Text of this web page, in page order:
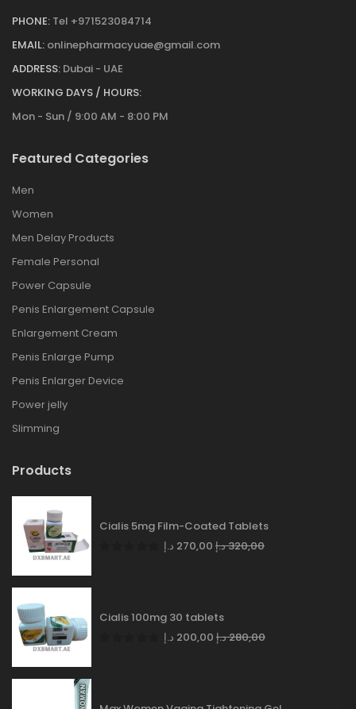
PHONE: Tel +971523084714
EMAIL: onlinepharmacyuae@gmail.com
ADDRESS: Dubai - UAE
WORKING DAYS / HOURS:
Mon - Sun / 9:00 AM - 8:00 PM
Featured Categories
Men
Women
Men Delay Products
Female Personal
Power Capsule
Penis Enlargement Capsule
Enlargement Cream
Penis Enlarge Pump
Penis Enlarger Device
Power jelly
Slimming
Products
Cialis 5mg Film-Coated Tablets
270,00 د.إ 320,00د.إ
Cialis 100mg 30 tablets
200,00 د.إ 280,00د.إ